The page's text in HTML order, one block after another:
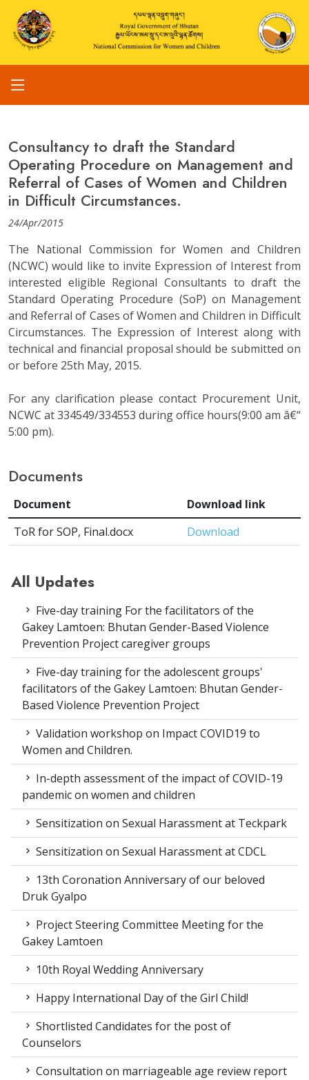
Consultancy to draft the Standard
Operating Procedure on Management and
Referral of Cases of Women and Children
in Difficult Circumstances.
24/Apr/2015
The National Commission for Women and Children
(NCWC) would like to invite Expression of Interest from
interested eligible Regional Consultants to draft the
Standard Operating Procedure (SoP) on Management
and Referral of Cases of Women and Children in Difficult
Circumstances. The Expression of Interest along with
technical and financial proposal should be submitted on
or before 25th May, 2015.
For any clarification please contact Procurement Unit,
NCWC at 334549/334553 during office hours(9:00 am â€“
5:00 pm).
Documents
Document
Download link
ToR for SOP, Final.docx
Download
All Updates
Five-day training For the facilitators of the
Gakey Lamtoen: Bhutan Gender-Based Violence
Prevention Project caregiver groups
Five-day training for the adolescent groups'
facilitators of the Gakey Lamtoen: Bhutan Gender-
Based Violence Prevention Project
Validation workshop on Impact COVID19 to
Women and Children.
In-depth assessment of the impact of COVID-19
pandemic on women and children
Sensitization on Sexual Harassment at Teckpark
Sensitization on Sexual Harassment at CDCL
13th Coronation Anniversary of our beloved
Druk Gyalpo
Project Steering Committee Meeting for the
Gakey Lamtoen
10th Royal Wedding Anniversary
Happy International Day of the Girl Child!
Shortlisted Candidates for the post of
Counselors
Consultation on marriageable age review report